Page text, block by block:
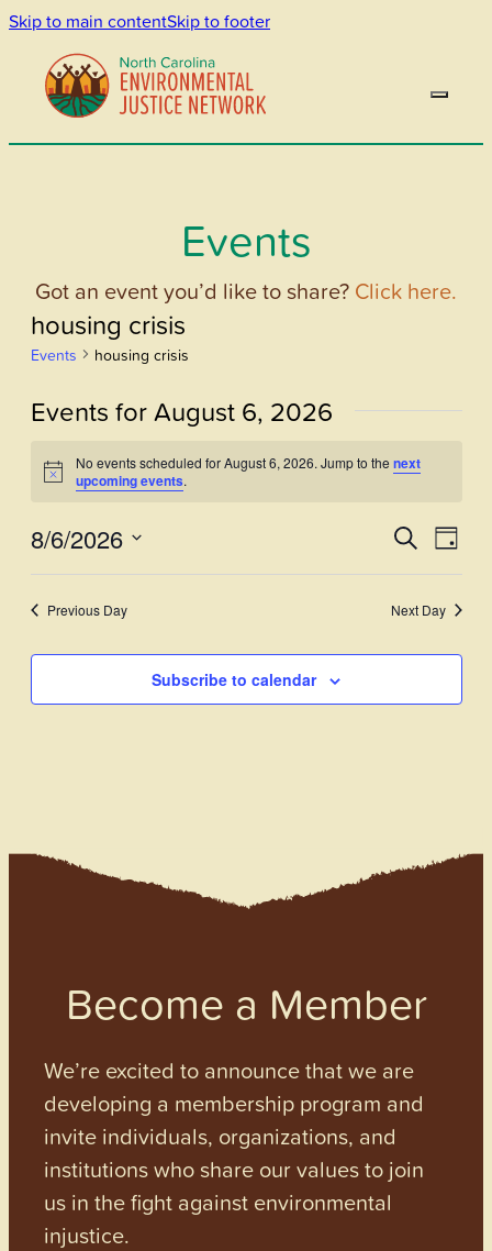
Skip to main contentSkip to footer
Events
Got an event you’d like to share? Click here.
housing crisis
Events housing crisis
Events for August 6, 2026
Notice
No events scheduled for August 6, 2026. Jump to thenext
upcoming events.
Events
Search
and
Views
SearchDay
8/6/2026
Previous Day Next Day
Subscribe to calendar
Become a Member
We’re excited to announce that we are
developing a membership program and
invite individuals, organizations, and
institutions who share our values to join
us in the fight against environmental
injustice.